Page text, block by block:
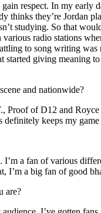
respect. In my
thinks they’re
studying. So that
radio stations
to song writing
giving meaning
and nationwide?
of D12 and
keeps my
I’m a fan of various
a big fan of good
are?